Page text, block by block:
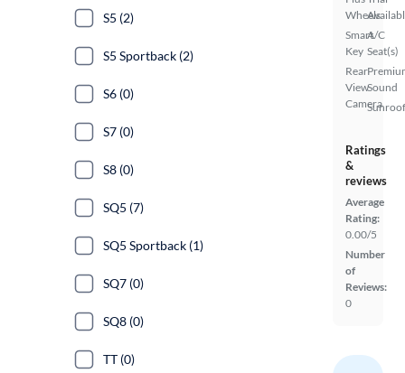
Wheels
Smart
Key
Rear
View
Camera
A/C
Seat(s)
Sound
Ratings
&
reviews
Average
Rating:
0.00/5
Number
of
Reviews:
0
S5 (2)
S5 Sportback (2)
S6 (0)
S7 (0)
S8 (0)
SQ5 (7)
SQ5 Sportback (1)
SQ7 (0)
SQ8 (0)
TT (0)